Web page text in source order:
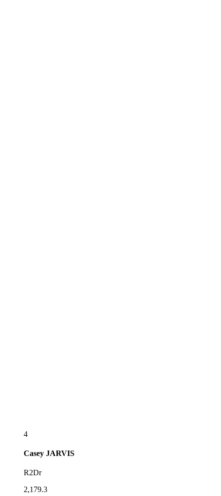
4
Casey JARVIS
R2Dr
2,179.3